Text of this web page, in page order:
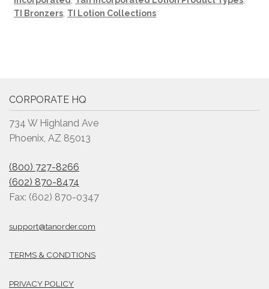
TI Bronzers TI Lotion Collections
CORPORATE HQ
734 W Highland Ave
Phoenix, AZ 85013
(800) 727-8266
(602) 870-8474
Fax: (602) 870-0347
support@tanorder.com
TERMS & CONDTIONS
PRIVACY POLICY